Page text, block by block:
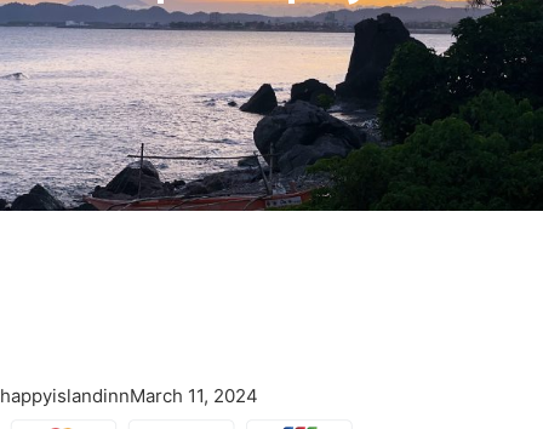
happyislandinnMarch 11, 2024